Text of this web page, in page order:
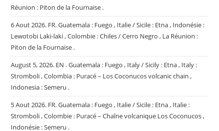
Réunion : Piton de la Fournaise .
6 Aout 2026. FR. Guatemala : Fuego , Italie / Sicile : Etna , Indonésie :
Lewotobi Laki-laki , Colombie : Chiles / Cerro Negro , La Réunion :
Piton de la Fournaise .
August 5, 2026. EN . Guatemala : Fuego , Italy / Sicily : Etna , Italy :
Stromboli , Colombia : Puracé – Los Coconucos volcanic chain ,
Indonesia : Semeru .
5 Aout 2026. FR. Guatemala : Fuego , Italie / Sicile : Etna , Italie :
Stromboli , Colombie : Puracé – Chaîne volcanique Los Coconucos ,
Indonésie : Semeru .